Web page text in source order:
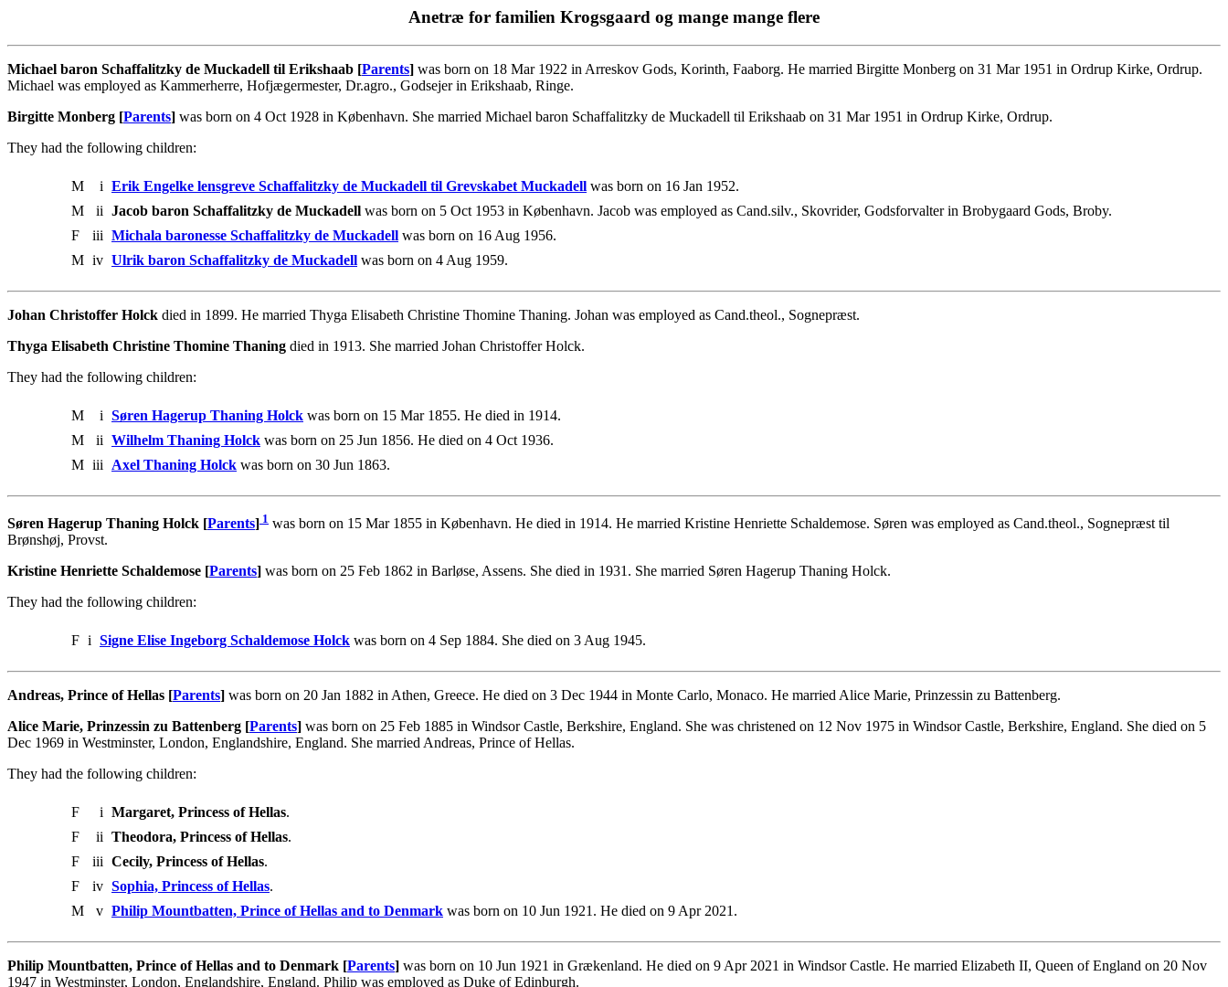
Anetræ for familien Krogsgaard og mange mange flere
Michael baron Schaffalitzky de Muckadell til Erikshaab [Parents] was born on 18 Mar 1922 in Arreskov Gods, Korinth, Faaborg. He married Birgitte Monberg on 31 Mar 1951 in Ordrup Kirke, Ordrup.
Michael was employed as Kammerherre, Hofjægermester, Dr.agro., Godsejer in Erikshaab, Ringe.
Birgitte Monberg [Parents] was born on 4 Oct 1928 in København. She married Michael baron Schaffalitzky de Muckadell til Erikshaab on 31 Mar 1951 in Ordrup Kirke, Ordrup.
They had the following children:
M i Erik Engelke lensgreve Schaffalitzky de Muckadell til Grevskabet Muckadell was born on 16 Jan 1952.
M
ii Jacob baron Schaffalitzky de Muckadell was born on 5 Oct 1953 in København. Jacob was employed as Cand.silv., Skovrider, Godsforvalter in Brobygaard Gods, Broby.
F
iii Michala baronesse Schaffalitzky de Muckadell was born on 16 Aug 1956.
M iv Ulrik baron Schaffalitzky de Muckadell was born on 4 Aug 1959.
Johan Christoffer Holck died in 1899. He married Thyga Elisabeth Christine Thomine Thaning. Johan was employed as Cand.theol., Sognepræst.
Thyga Elisabeth Christine Thomine Thaning died in 1913. She married Johan Christoffer Holck.
They had the following children:
M i Søren Hagerup Thaning Holck was born on 15 Mar 1855. He died in 1914.
M
ii Wilhelm Thaning Holck was born on 25 Jun 1856. He died on 4 Oct 1936.
M iii Axel Thaning Holck was born on 30 Jun 1863.
Søren Hagerup Thaning Holck [Parents] 1 was born on 15 Mar 1855 in København. He died in 1914. He married Kristine Henriette Schaldemose. Søren was employed as Cand.theol., Sognepræst til
Brønshøj, Provst.
Kristine Henriette Schaldemose [Parents] was born on 25 Feb 1862 in Barløse, Assens. She died in 1931. She married Søren Hagerup Thaning Holck.
They had the following children:
F i Signe Elise Ingeborg Schaldemose Holck was born on 4 Sep 1884. She died on 3 Aug 1945.
Andreas, Prince of Hellas [Parents] was born on 20 Jan 1882 in Athen, Greece. He died on 3 Dec 1944 in Monte Carlo, Monaco. He married Alice Marie, Prinzessin zu Battenberg.
Alice Marie, Prinzessin zu Battenberg [Parents] was born on 25 Feb 1885 in Windsor Castle, Berkshire, England. She was christened on 12 Nov 1975 in Windsor Castle, Berkshire, England. She died on 5
Dec 1969 in Westminster, London, Englandshire, England. She married Andreas, Prince of Hellas.
They had the following children:
F i Margaret, Princess of Hellas.
F
ii Theodora, Princess of Hellas.
F
iii Cecily, Princess of Hellas.
F
iv Sophia, Princess of Hellas.
M
v Philip Mountbatten, Prince of Hellas and to Denmark was born on 10 Jun 1921. He died on 9 Apr 2021.
Philip Mountbatten, Prince of Hellas and to Denmark [Parents] was born on 10 Jun 1921 in Grækenland. He died on 9 Apr 2021 in Windsor Castle. He married Elizabeth II, Queen of England on 20 Nov
1947 in Westminster, London, Englandshire, England. Philip was employed as Duke of Edinburgh.